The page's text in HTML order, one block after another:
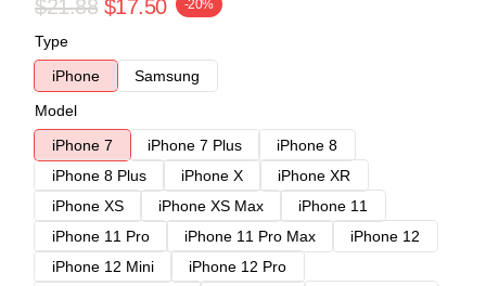
$21.88 $17.50 -20%
Type
iPhone
Samsung
Model
iPhone 7
iPhone 7 Plus
iPhone 8
iPhone 8 Plus
iPhone X
iPhone XR
iPhone XS
iPhone XS Max
iPhone 11
iPhone 11 Pro
iPhone 11 Pro Max
iPhone 12
iPhone 12 Mini
iPhone 12 Pro